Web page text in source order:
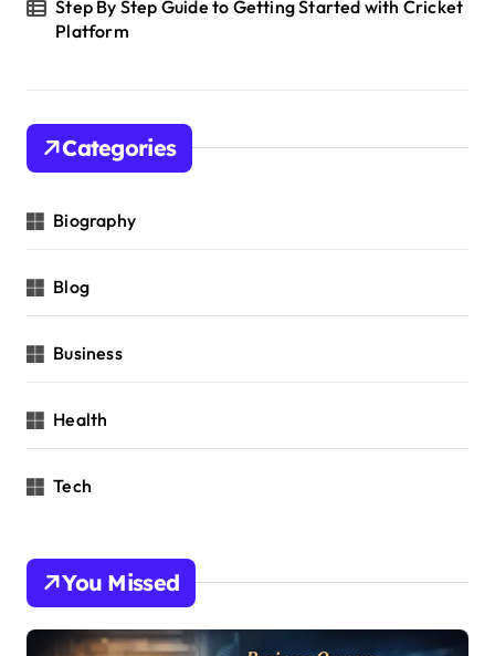
Step By Step Guide to Getting Started with Cricket
Platform
Categories
Biography
Blog
Business
Health
Tech
You Missed